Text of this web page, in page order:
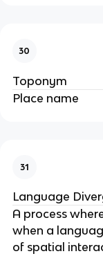
30
Toponym
Place name
31
Language
A process
when a
of spatial